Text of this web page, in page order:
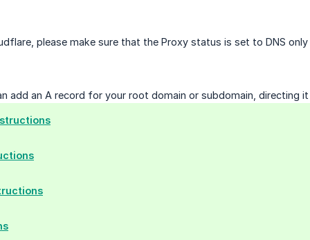
please make sure that the Proxy status is set to DNS
add an A record for your root domain or subdomain, directing